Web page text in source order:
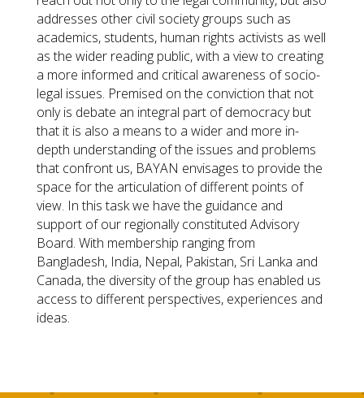
addresses other civil society groups such as
academics, students, human rights activists as well
as the wider reading public, with a view to creating
a more informed and critical awareness of socio-
legal issues. Premised on the conviction that not
only is debate an integral part of democracy but
that it is also a means to a wider and more in-
depth understanding of the issues and problems
that confront us, BAYAN envisages to provide the
space for the articulation of different points of
view. In this task we have the guidance and
support of our regionally constituted Advisory
Board. With membership ranging from
Bangladesh, India, Nepal, Pakistan, Sri Lanka and
Canada, the diversity of the group has enabled us
access to different perspectives, experiences and
ideas.